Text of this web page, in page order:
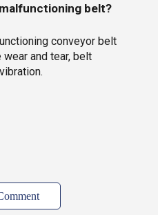
belt?
conveyor belt
and tear, belt